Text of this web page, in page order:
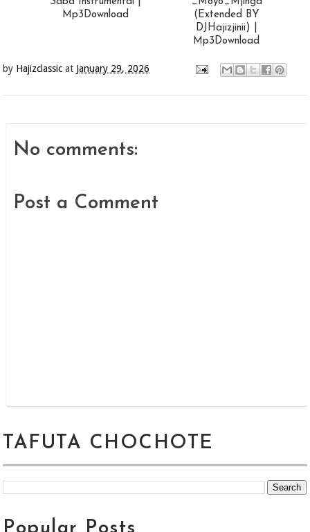
(Extended BY
DJHajizjinii) |
Mp3Download
Mp3Download
by Hajizclassic at January 29, 2026
No comments:
Post a Comment
TAFUTA CHOCHOTE